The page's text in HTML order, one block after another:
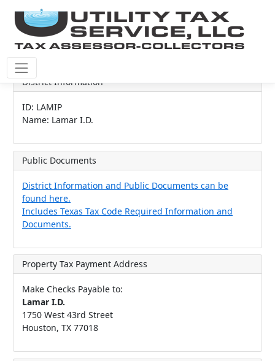
District Information
ID: LAMIP
Name: Lamar I.D.
Public Documents
District Information and Public Documents can be
found here.
Includes Texas Tax Code Required Information and
Documents.
Property Tax Payment Address
Make Checks Payable to:
Lamar I.D.
1750 West 43rd Street
Houston, TX 77018